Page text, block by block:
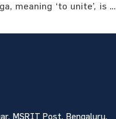
meaning ‘to unite’, is …
MSRIT Post, Bengaluru,